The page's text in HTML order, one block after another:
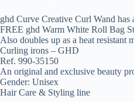
ghd Curve Creative Curl Wand
FREE ghd Warm White Roll Bag
Also doubles up as a heat resistant
Curling irons – GHD
Ref. 990-35150
An original and exclusive beauty
Gender: Unisex
Hair Care & Styling line